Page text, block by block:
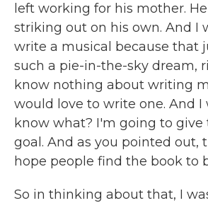
left working for his mother.
striking out on his own. And I
write a musical because that
such a pie-in-the-sky dream,
know nothing about writing
would love to write one. And I
know what? I'm going to
goal. And as you pointed out,
hope people find the book to
So in thinking about that, I